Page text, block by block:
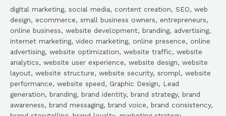
digital marketing, social media, content creation, SEO, web
design, ecommerce, small business owners, entrepreneurs,
online business, website development, branding, advertising,
internet marketing, video marketing, online presence, online
advertising, website optimization, website traffic, website
analytics, website user experience, website design, website
layout, website structure, website security, srompl, website
performance, website speed, Graphic Design, Lead
generation, branding, brand identity, brand strategy, brand
awareness, brand messaging, brand voice, brand consistency,